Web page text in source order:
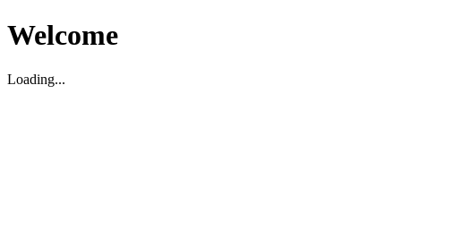
Welcome
Loading...